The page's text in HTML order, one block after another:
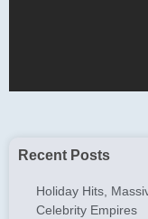
Recent Posts
Holiday Hits,
Celebrity Empires